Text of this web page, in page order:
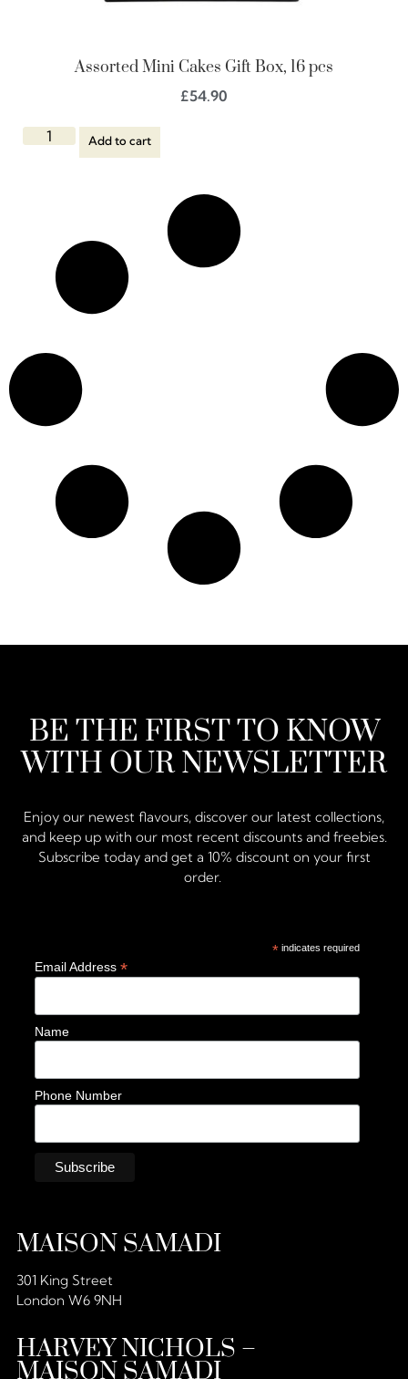
Assorted Mini Cakes Gift Box, 16 pcs
£54.90
Add to cart
BE THE FIRST TO KNOW
WITH OUR NEWSLETTER
Enjoy our newest flavours, discover our latest collections,
and keep up with our most recent discounts and freebies.
Subscribe today and get a 10% discount on your first
order.
* indicates required
Email Address *
Name
Phone Number
MAISON SAMADI
301 King Street
London W6 9NH
HARVEY NICHOLS –
MAISON SAMADI